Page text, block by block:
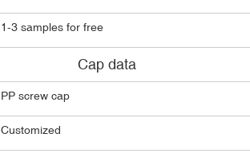
1-3 samples for free
Cap data
PP screw cap
Customized